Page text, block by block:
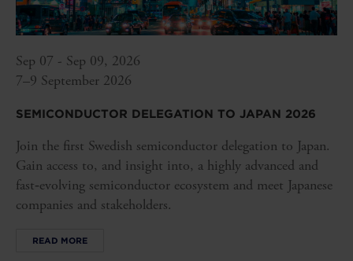
Sep 07 - Sep 09, 2026
7–9 September 2026
SEMICONDUCTOR DELEGATION TO JAPAN 2026
Join the first Swedish semiconductor delegation to Japan.
Gain access to, and insight into, a highly advanced and
fast‑evolving semiconductor ecosystem and meet Japanese
companies and stakeholders.
READ MORE